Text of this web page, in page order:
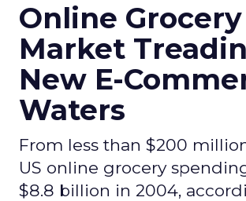
Online Grocery
Market
New E-
Waters
From less than $200
US online grocery
$8.8 billion in 2004,